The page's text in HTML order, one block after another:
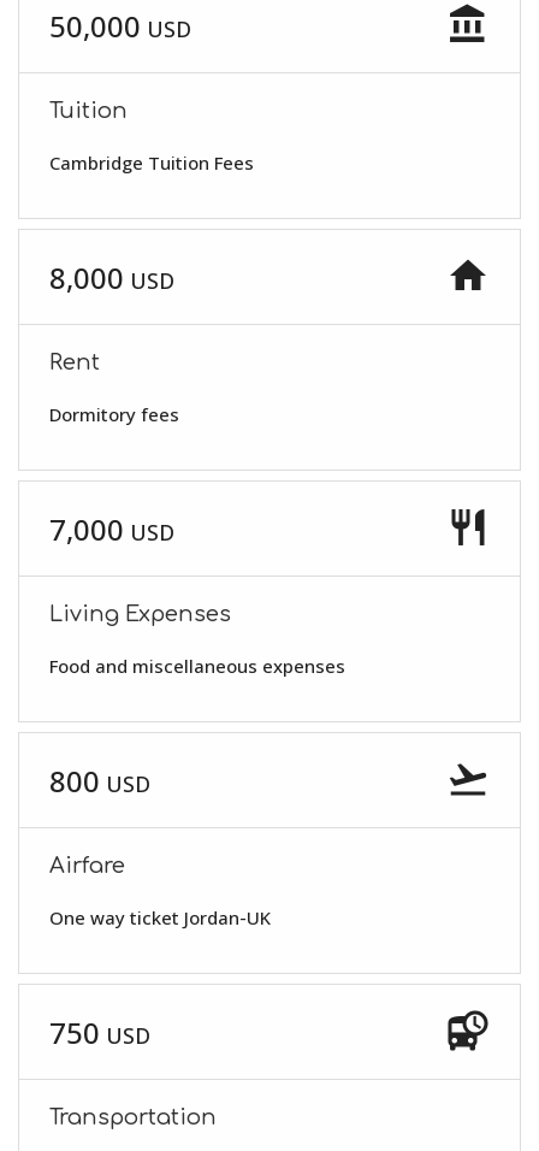
50,000 USD account_balance
Tuition
Cambridge Tuition Fees
8,000 USD home
Rent
Dormitory fees
7,000 USD restaurant
Living Expenses
Food and miscellaneous expenses
800 USD flight_takeoff
Airfare
One way ticket Jordan-UK
750 USD departure_board
Transportation